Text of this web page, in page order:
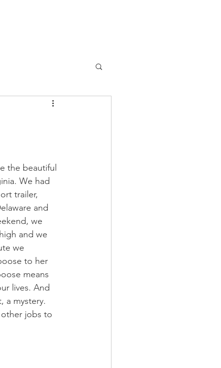
the beautiful
We had
trailer,
and
we
and we
we
to her
means
lives. And
a mystery.
jobs to